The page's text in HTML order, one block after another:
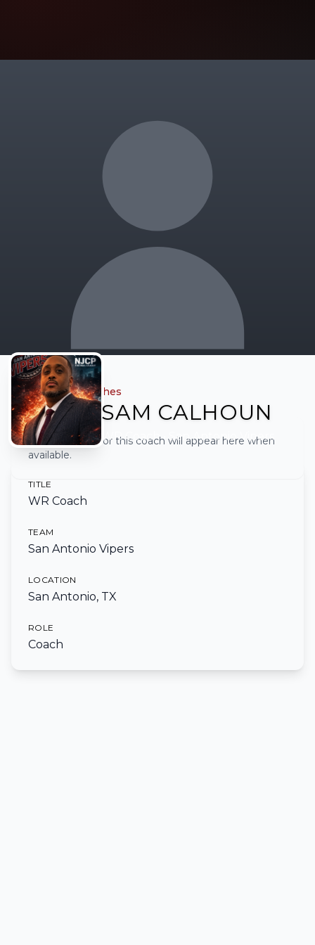
SAM CALHOUN
WR Coach• San Antonio Vipers
TITLE
WR Coach
TEAM
San Antonio Vipers
LOCATION
San Antonio, TX
ROLE
Coach
← Back to all coaches
Full biography for this coach will appear here when
available.